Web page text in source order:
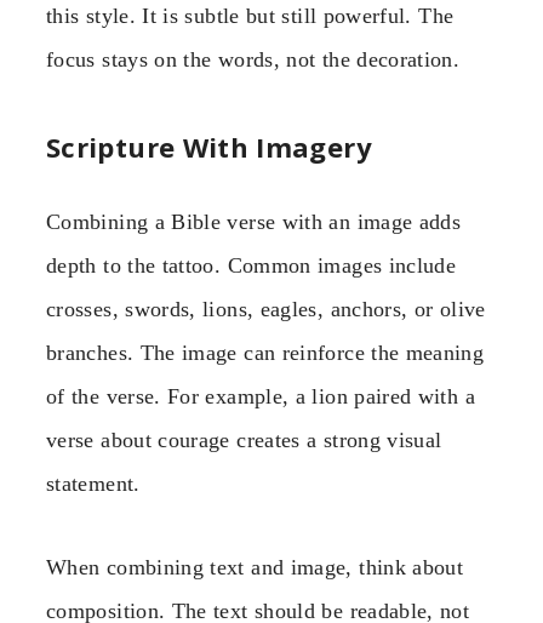
this style. It is subtle but still powerful. The
focus stays on the words, not the decoration.
Scripture With Imagery
Combining a Bible verse with an image adds
depth to the tattoo. Common images include
crosses, swords, lions, eagles, anchors, or olive
branches. The image can reinforce the meaning
of the verse. For example, a lion paired with a
verse about courage creates a strong visual
statement.
When combining text and image, think about
composition. The text should be readable, not